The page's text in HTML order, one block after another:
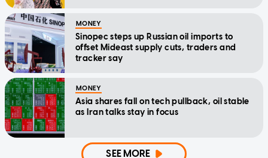
MONEY
Sinopec steps up Russian oil imports to
offset Mideast supply cuts, traders and
tracker say
MONEY
Asia shares fall on tech pullback, oil stable
as Iran talks stay in focus
SEE MORE